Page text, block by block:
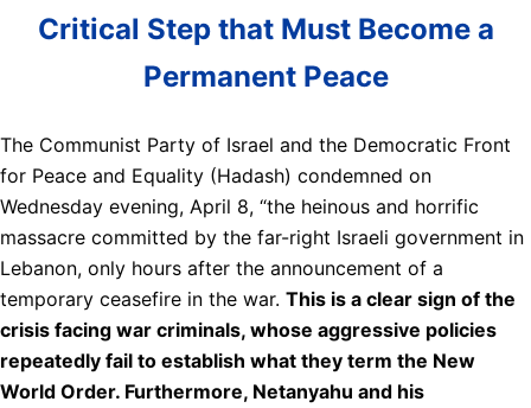
Critical Step that Must Become a
Permanent Peace
The Communist Party of Israel and the Democratic Front
for Peace and Equality (Hadash) condemned on
Wednesday evening, April 8, “the heinous and horrific
massacre committed by the far-right Israeli government in
Lebanon, only hours after the announcement of a
temporary ceasefire in the war. This is a clear sign of the
crisis facing war criminals, whose aggressive policies
repeatedly fail to establish what they term the New
World Order. Furthermore, Netanyahu and his